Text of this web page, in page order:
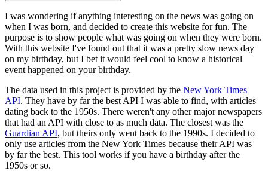
I was wondering if anything interesting on the news was going on
when I was born, and decided to create this website for fun. The
purpose is to show people what was going on when they were born.
With this website I've found out that it was a pretty slow news day
on my birthday, but I bet it would feel cool to know a historical
event happened on your birthday.
The data used in this project is provided by the New York Times
API. They have by far the best API I was able to find, with articles
dating back to the 1950s. There weren't any other major newspapers
that had an API with close to as much data. The closest was the
Guardian API, but theirs only went back to the 1990s. I decided to
only use articles from the New York Times because their API was
by far the best. This tool works if you have a birthday after the
1950s or so.